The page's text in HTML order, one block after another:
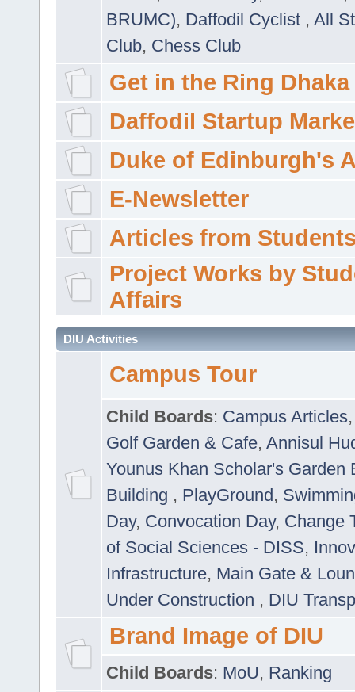
BRUMC), Daffodil Cyclist , All
Club, Chess Club
Get in the Ring Dhaka
Daffodil Startup
Duke of Edinburgh's
E-Newsletter
Articles from
Project Works by
Affairs
DIU Activities
Campus Tour
Child Boards: Campus Articles
Golf Garden & Cafe, Annisul
Younus Khan Scholar's Garden
Building , PlayGround,
Day, Convocation Day, Change
of Social Sciences - DISS,
Infrastructure, Main Gate &
Under Construction , DIU
Brand Image of DIU
Child Boards: MoU, Ranking